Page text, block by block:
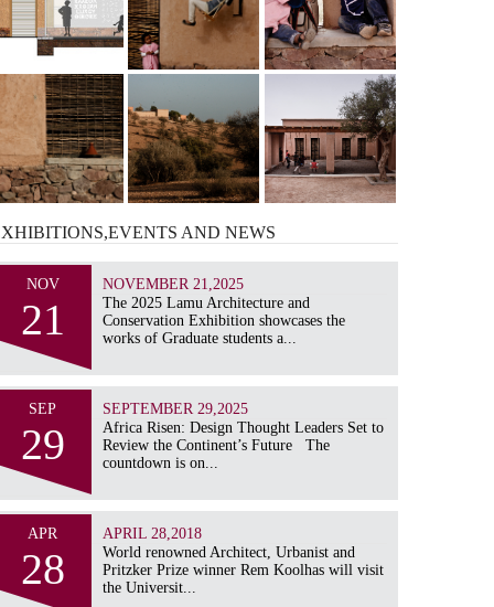
ANDNEWS
NOV
21
NOVEMBER 21,2025
The 2025 Lamu Architecture and
Conservation Exhibition showcases the
works of Graduate students a...
SEP
29
SEPTEMBER 29,2025
Africa Risen: Design Thought Leaders Set to
Review the Continent’s Future The
countdown is on...
APR
28
APRIL 28,2018
World renowned Architect, Urbanist and
Pritzker Prize winner Rem Koolhas will visit
the Universit...